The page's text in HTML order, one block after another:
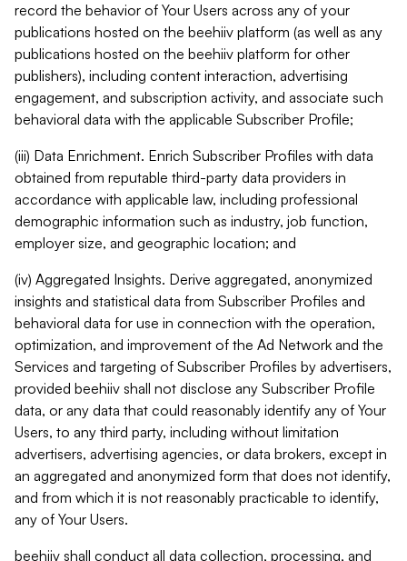
record the behavior of Your Users across any of your
publications hosted on the beehiiv platform (as well as any
publications hosted on the beehiiv platform for other
publishers), including content interaction, advertising
engagement, and subscription activity, and associate such
behavioral data with the applicable Subscriber Profile;
(iii) Data Enrichment. Enrich Subscriber Profiles with data
obtained from reputable third-party data providers in
accordance with applicable law, including professional
demographic information such as industry, job function,
employer size, and geographic location; and
(iv) Aggregated Insights. Derive aggregated, anonymized
insights and statistical data from Subscriber Profiles and
behavioral data for use in connection with the operation,
optimization, and improvement of the Ad Network and the
Services and targeting of Subscriber Profiles by advertisers,
provided beehiiv shall not disclose any Subscriber Profile
data, or any data that could reasonably identify any of Your
Users, to any third party, including without limitation
advertisers, advertising agencies, or data brokers, except in
an aggregated and anonymized form that does not identify,
and from which it is not reasonably practicable to identify,
any of Your Users.
beehiiv shall conduct all data collection, processing, and